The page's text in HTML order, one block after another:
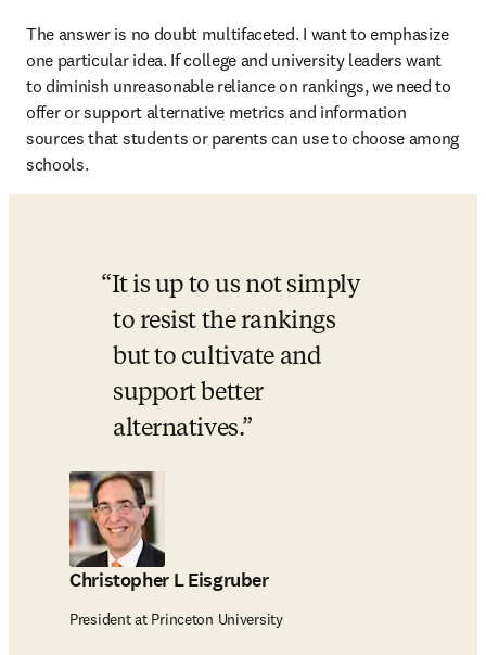
The answer is no doubt multifaceted. I want to emphasize
one particular idea. If college and university leaders want
to diminish unreasonable reliance on rankings, we need to
offer or support alternative metrics and information
sources that students or parents can use to choose among
schools.
It is up to us not simply
to resist the rankings
but to cultivate and
support better
alternatives.
Christopher L Eisgruber
President at Princeton University